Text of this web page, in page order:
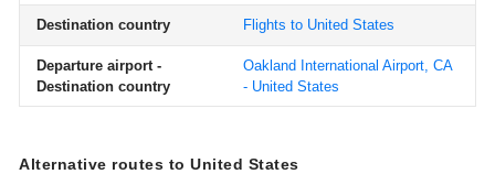
Destination country Flights to United States
Departure airport -
Destination country
Oakland International Airport, CA
- United States
Alternative routes to United States